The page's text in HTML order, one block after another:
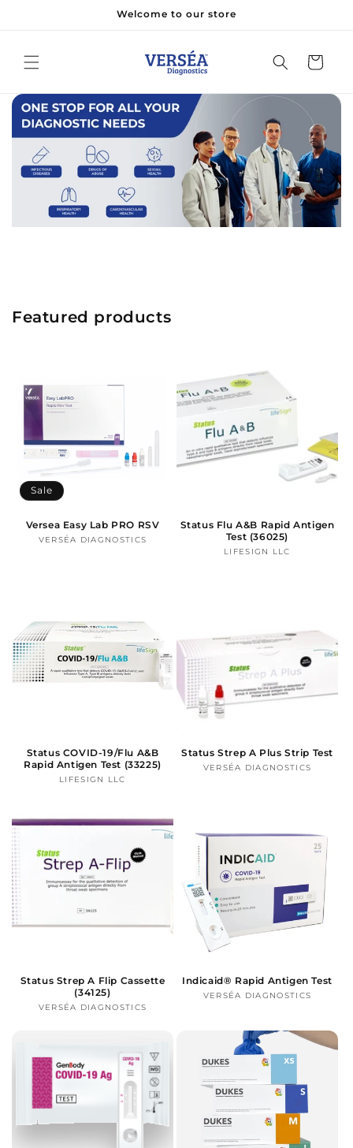
Welcome to our store
Cart
Featured products
Sale
Versea Easy Lab PRO RSV
Vendor:
VERSÉA DIAGNOSTICS
Status Flu A&B Rapid Antigen
Test (36025)
Vendor:
LIFESIGN LLC
Status COVID-19/Flu A&B
Rapid Antigen Test (33225)
Vendor:
LIFESIGN LLC
Status Strep A Plus Strip Test
Vendor:
VERSÉA DIAGNOSTICS
Status Strep A Flip Cassette
(34125)
Vendor:
VERSÉA DIAGNOSTICS
Indicaid® Rapid Antigen Test
Vendor:
VERSÉA DIAGNOSTICS